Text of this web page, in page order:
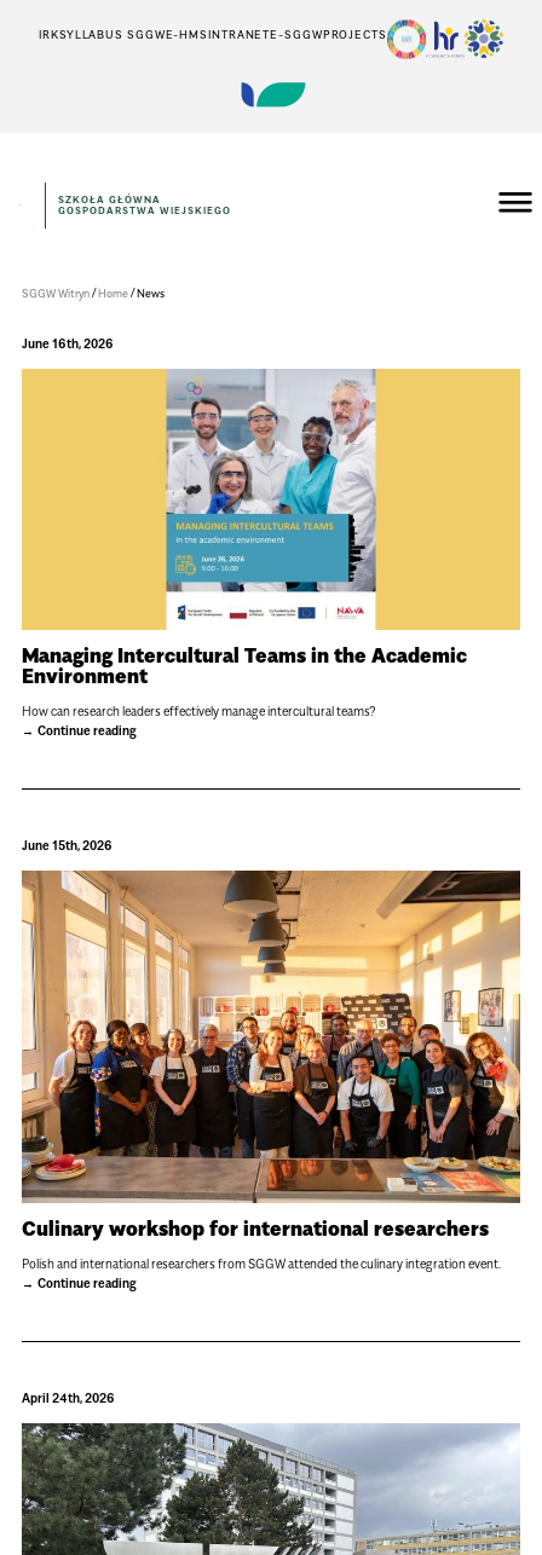
IRKSYLLABUS SGGWE-HMSINTRANETE-SGGWPROJECTS
WePoint
SGGW
SZKOŁA GŁÓWNA
GOSPODARSTWA WIEJSKIEGO
SGGW Witryn/Home/News
June 16th, 2026
Managing Intercultural Teams in the Academic
Environment
How can research leaders effectively manage intercultural teams?
Continue reading
June 15th, 2026
Culinary workshop for international researchers
Polish and international researchers from SGGW attended the culinary integration event.
Continue reading
April 24th, 2026